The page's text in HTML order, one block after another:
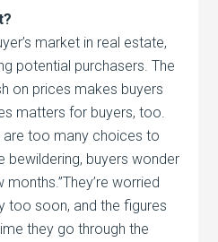
market in real estate,
potential purchasers. The
on prices makes buyers
matters for buyers, too.
are too many choices to
bewildering, buyers wonder
worried
too soon, and the figures
they go through the